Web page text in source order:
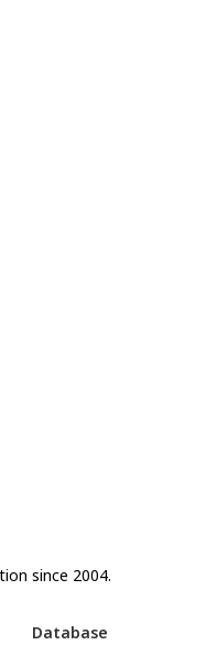
since 2004.
Database